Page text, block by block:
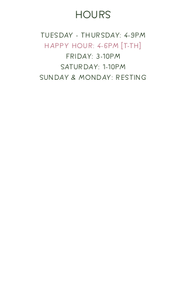
HOURS
TUESDAY - THURSDAY: 4-9PM
HAPPY HOUR: 4-6PM [T-TH]
FRIDAY: 3-10PM
SATURDAY: 1-10PM
SUNDAY & MONDAY: RESTING